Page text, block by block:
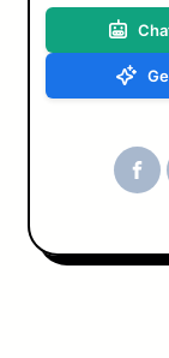
Tools & Blog